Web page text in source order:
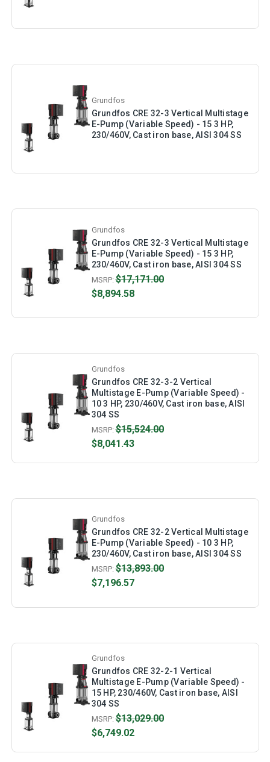
Grundfos
Grundfos CRE 32-3 Vertical Multistage
E-Pump (Variable Speed) - 15 3 HP,
230/460V, Cast iron base, AISI 304 SS
Grundfos
Grundfos CRE 32-3 Vertical Multistage
E-Pump (Variable Speed) - 15 3 HP,
230/460V, Cast iron base, AISI 304 SS
MSRP:$17,171.00
$8,894.58
Grundfos
Grundfos CRE 32-3-2 Vertical
Multistage E-Pump (Variable Speed) -
10 3 HP, 230/460V, Cast iron base, AISI
304 SS
MSRP:$15,524.00
$8,041.43
Grundfos
Grundfos CRE 32-2 Vertical Multistage
E-Pump (Variable Speed) - 10 3 HP,
230/460V, Cast iron base, AISI 304 SS
MSRP:$13,893.00
$7,196.57
Grundfos
Grundfos CRE 32-2-1 Vertical
Multistage E-Pump (Variable Speed) -
15 HP, 230/460V, Cast iron base, AISI
304 SS
MSRP:$13,029.00
$6,749.02